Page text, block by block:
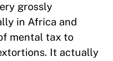
grossly
in Africa and
mental tax to
It actually